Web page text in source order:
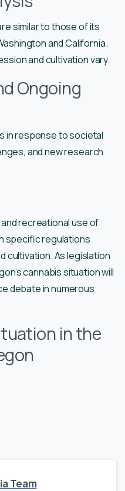
similar to those of its
and California.
and cultivation vary.
Ongoing
in response to societal
and new research
recreational use of
specific regulations
cultivation. As legislation
cannabis situation will
debate in numerous
in the
Team